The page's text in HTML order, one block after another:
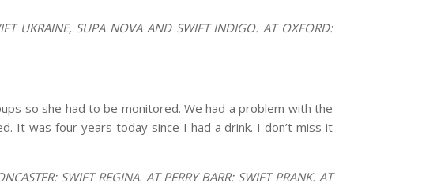
UKRAINE, SUPA NOVA AND SWIFT INDIGO. AT OXFORD:
so she had to be monitored. We had a problem with the
It was four years today since I had a drink. I don’t miss it
SWIFT REGINA. AT PERRY BARR: SWIFT PRANK. AT